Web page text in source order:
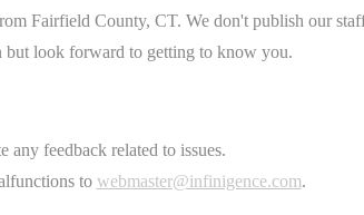
Fairfield County, CT. We don't publish our
but look forward to getting to know you.
feedback related to issues.
to webmaster@infinigence.com.